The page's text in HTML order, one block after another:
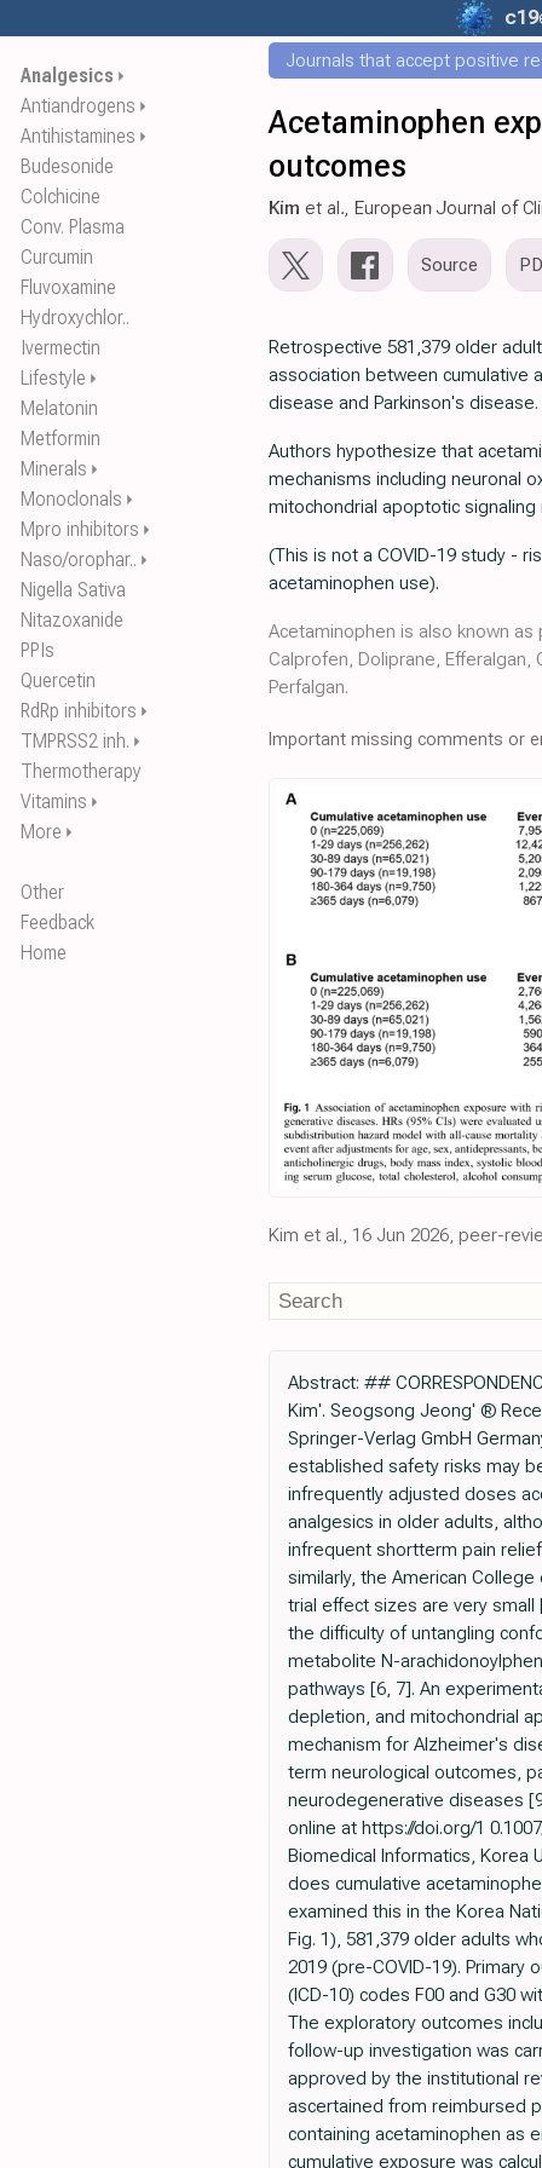
Analgesics ⏵
Antiandrogens ⏵
Antihistamines ⏵
Budesonide
Colchicine
Conv. Plasma
Curcumin
Fluvoxamine
Hydroxychlor..
Ivermectin
Lifestyle ⏵
Melatonin
Metformin
Minerals ⏵
Monoclonals ⏵
Mpro inhibitors ⏵
Naso/orophar.. ⏵
Nigella Sativa
Nitazoxanide
PPIs
Quercetin
RdRp inhibitors ⏵
TMPRSS2 inh. ⏵
Thermotherapy
Vitamins ⏵
More ⏵
Other
Feedback
Home
c19
Journals that accept positive
Acetaminophen
outcomes
Kim et al., European Journal of
Source
Retrospective 581,379 older
association between cumulative
disease and Parkinson's disease.
Authors hypothesize that
mechanisms including neuronal
mitochondrial apoptotic
(This is not a COVID-19 study -
acetaminophen use).
Acetaminophen is also known as
Calprofen, Doliprane, Efferalgan,
Perfalgan.
Important missing comments or
Kim et al., 16 Jun 2026, peer-
Abstract: ##
Kim'. Seogsong Jeong' ®
Springer-Verlag GmbH
established safety risks may
infrequently adjusted doses
analgesics in older adults,
infrequent shortterm pain
similarly, the American
trial effect sizes are very
the difficulty of untangling
metabolite N-
pathways [6, 7]. An
depletion, and mitochondrial
mechanism for Alzheimer's
term neurological outcomes,
neurodegenerative diseases
online at https://doi.org/1
Biomedical Informatics, Korea
does cumulative
examined this in the Korea
Fig. 1), 581,379 older adults
2019 (pre-COVID-19). Primary
(ICD-10) codes F00 and G30
The exploratory outcomes
follow-up investigation was
approved by the institutional
ascertained from reimbursed
containing acetaminophen as
cumulative exposure was